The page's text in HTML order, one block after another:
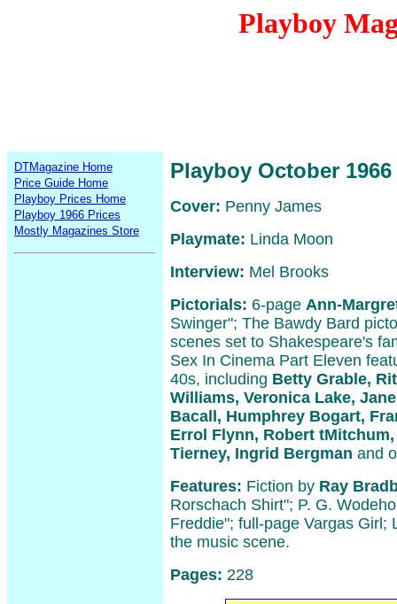
Playboy
DTMagazine Home
Price Guide Home
Playboy Prices Home
Playboy 1966 Prices
Mostly Magazines Store
Playboy October 1966
Cover: Penny James
Playmate: Linda Moon
Interview: Mel Brooks
Pictorials: 6-page Ann-
Swinger"; The Bawdy Bard
scenes set to Shakespeare's
Sex In Cinema Part Eleven
40s, including Betty Grable,
Williams, Veronica Lake,
Bacall, Humphrey Bogart,
Errol Flynn, Robert tMitchum,
Tierney, Ingrid Bergman and
Features: Fiction by Ray
Rorschach Shirt"; P. G.
Freddie"; full-page Vargas Girl;
the music scene.
Pages: 228